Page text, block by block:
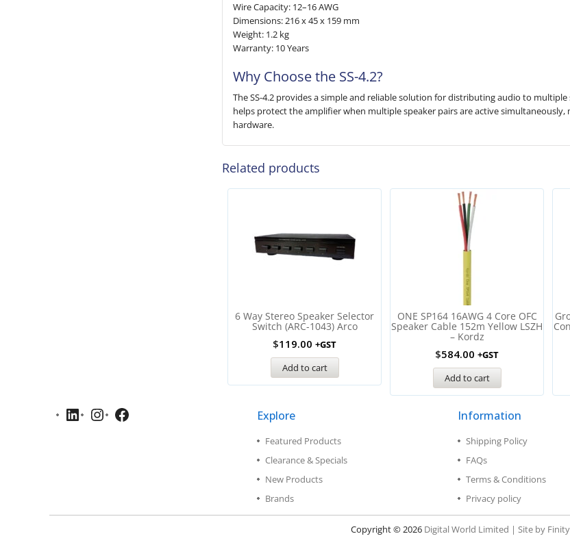
Wire Capacity: 12–16 AWG
Dimensions: 216 x 45 x 159 mm
Weight: 1.2 kg
Warranty: 10 Years
Why Choose the SS-4.2?
The SS-4.2 provides a simple and reliable solution for distributing audio to
helps protect the amplifier when multiple speaker pairs are active
hardware.
Related products
6 Way Stereo Speaker Selector
Switch (ARC-1043) Arco
$119.00 +GST
Add to cart
ONE SP164 16AWG 4 Core OFC
Speaker Cable 152m Yellow LSZH
– Kordz
$584.00 +GST
Add to cart
Explore
Featured Products
Clearance & Specials
New Products
Brands
Information
Shipping Policy
FAQs
Terms & Conditions
Privacy policy
Copyright © 2026 Digital World Limited | Site by Finity